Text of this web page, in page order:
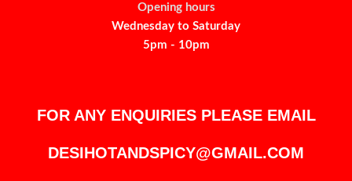
Opening hours
Wednesday to Saturday
5pm - 10pm
FOR ANY ENQUIRIES PLEASE EMAIL
DESIHOTANDSPICY@GMAIL.COM